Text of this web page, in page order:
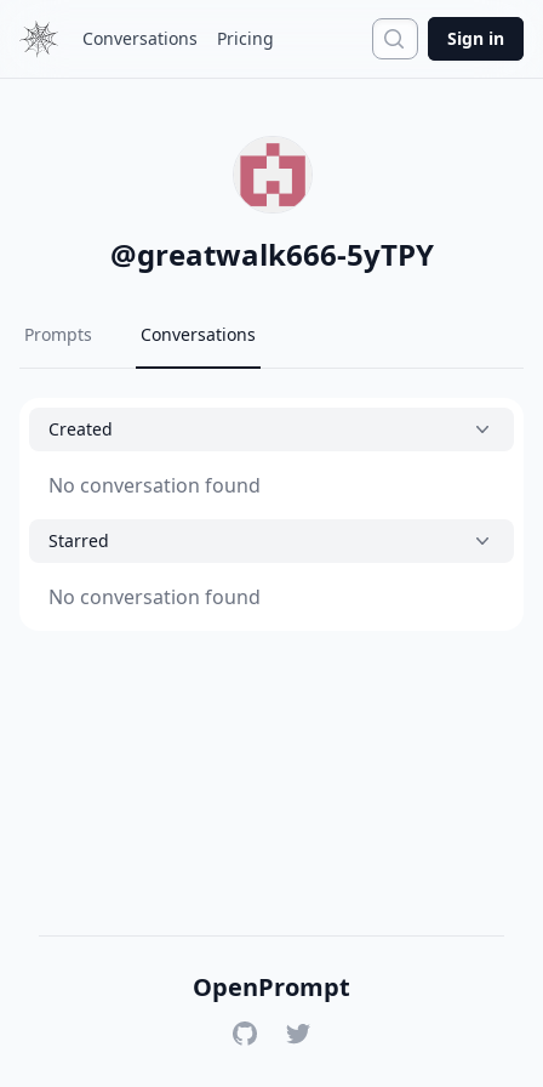
Conversations Pricing Search
Sign in
@greatwalk666-5yTPY
Prompts Conversations
Created
No conversation found
Starred
No conversation found
OpenPrompt
GitHubTwitter